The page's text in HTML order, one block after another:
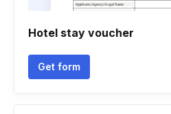
Hotel stay voucher
Get form